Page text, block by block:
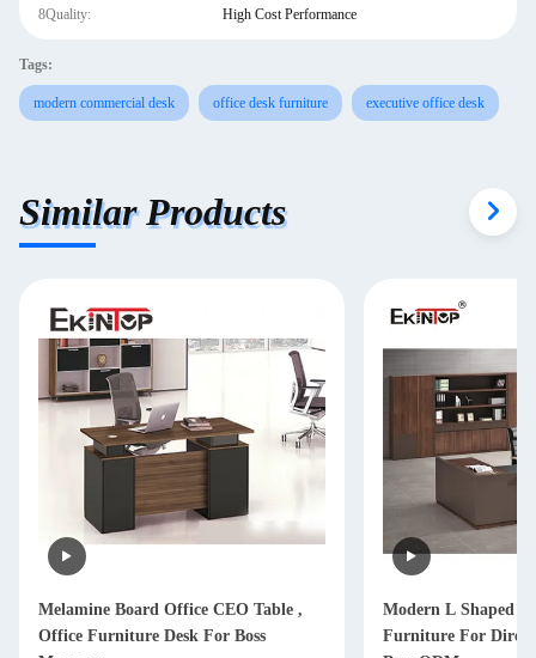
8Quality: High Cost Performance
Tags:
modern commercial desk office desk furniture executive office desk
Similar Products
Melamine Board Office CEO Table ,
Office Furniture Desk For Boss
Modern L Shaped
Furniture For